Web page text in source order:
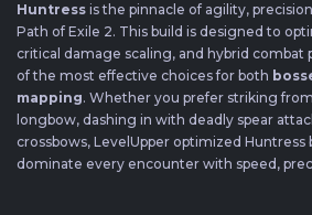
Huntress is the pinnacle of agility,
Path of Exile 2. This build is designed to
critical damage scaling, and hybrid combat
of the most effective choices for both
mapping. Whether you prefer striking
longbow, dashing in with deadly spear
crossbows, LevelUpper optimized Huntress
dominate every encounter with speed,